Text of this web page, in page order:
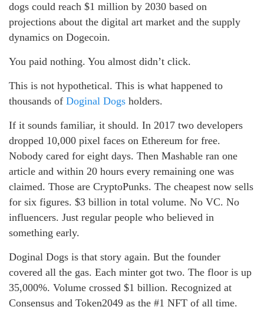
dogs could reach $1 million by 2030 based on
projections about the digital art market and the supply
dynamics on Dogecoin.
You paid nothing. You almost didn’t click.
This is not hypothetical. This is what happened to
thousands of Doginal Dogs holders.
If it sounds familiar, it should. In 2017 two developers
dropped 10,000 pixel faces on Ethereum for free.
Nobody cared for eight days. Then Mashable ran one
article and within 20 hours every remaining one was
claimed. Those are CryptoPunks. The cheapest now sells
for six figures. $3 billion in total volume. No VC. No
influencers. Just regular people who believed in
something early.
Doginal Dogs is that story again. But the founder
covered all the gas. Each minter got two. The floor is up
35,000%. Volume crossed $1 billion. Recognized at
Consensus and Token2049 as the #1 NFT of all time.